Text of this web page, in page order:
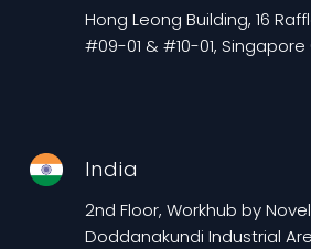
Hong Leong Building, 16
#09-01 & #10-01, Singapore
India
2nd Floor, Workhub by
Doddanakundi Industrial